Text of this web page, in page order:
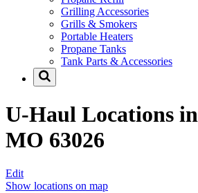
Grilling Accessories
Grills & Smokers
Portable Heaters
Propane Tanks
Tank Parts & Accessories
U-Haul Locations in
MO 63026
Edit
Show locations on map